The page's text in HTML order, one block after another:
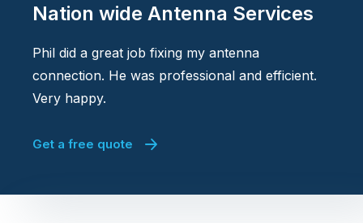
Nation wide Antenna Services
Phil did a great job fixing my antenna
connection. He was professional and efficient.
Very happy.
Get a free quote